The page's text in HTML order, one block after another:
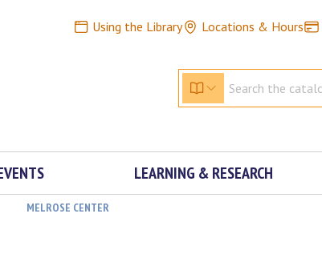
Using the Library Locations & Hours
LEARNING & RESEARCH
MELROSE CENTER